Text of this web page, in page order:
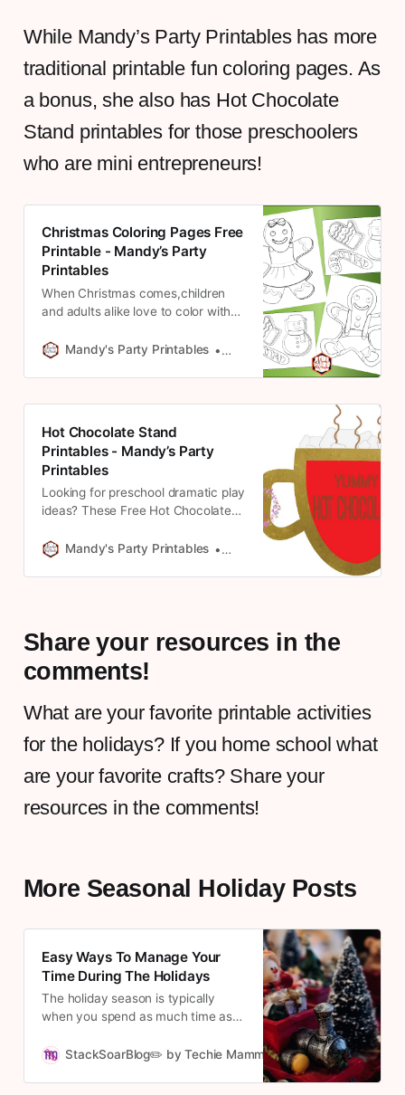
While Mandy’s Party Printables has more
traditional printable fun coloring pages. As
a bonus, she also has Hot Chocolate
Stand printables for those preschoolers
who are mini entrepreneurs!
Christmas Coloring Pages Free
Printable - Mandy’s Party
Printables
When Christmas comes,children
and adults alike love to color with
from Mandy’s Party Printables. Get
Mandy's Party Printables Mandy * May Contain Affiliate
Hot Chocolate Stand
Printables - Mandy’s Party
Printables
Looking for preschool dramatic play
ideas? These Free Hot Chocolate
Party Printables are perfect. See
Mandy's Party Printables Mandy * May Contain Affiliate
Share your resources in the
comments!
What are your favorite printable activities
for the holidays? If you home school what
are your favorite crafts? Share your
resources in the comments!
More Seasonal Holiday Posts
Easy Ways To Manage Your
Time During The Holidays
The holiday season is typically
when you spend as much time as
running a business, especially a
StackSoarBlog✏️ by Techie Mamma Cousett